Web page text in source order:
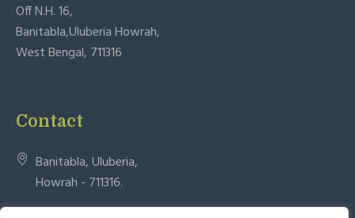
Off N.H. 16,
Banitabla,Uluberia Howrah,
West Bengal, 711316
Contact
Banitabla, Uluberia,
Howrah - 711316.